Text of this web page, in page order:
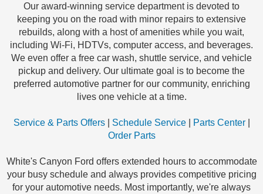
Our award-winning service department is devoted to
keeping you on the road with minor repairs to extensive
rebuilds, along with a host of amenities while you wait,
including Wi-Fi, HDTVs, computer access, and beverages.
We even offer a free car wash, shuttle service, and vehicle
pickup and delivery. Our ultimate goal is to become the
preferred automotive partner for our community, enriching
lives one vehicle at a time.
Service & Parts Offers| Schedule Service| Parts Center|
Order Parts
White's Canyon Ford offers extended hours to accommodate
your busy schedule and always provides competitive pricing
for your automotive needs. Most importantly, we're always